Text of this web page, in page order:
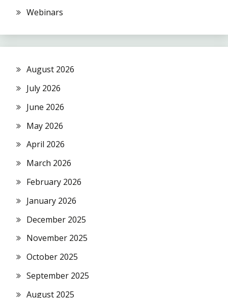
Webinars
August 2026
July 2026
June 2026
May 2026
April 2026
March 2026
February 2026
January 2026
December 2025
November 2025
October 2025
September 2025
August 2025